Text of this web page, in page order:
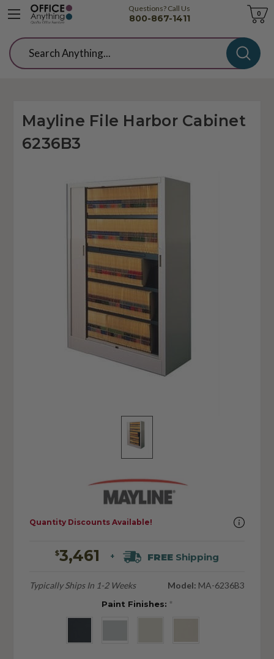
Questions? Call Us
800-867-1411
Cart
0
Search
Mayline File Harbor Cabinet
6236B3
$3,461 + FREE Shipping
Typically Ships In 1-2 Weeks Model: MA-6236B3
Paint Finishes: *
Quantity Discounts Available!